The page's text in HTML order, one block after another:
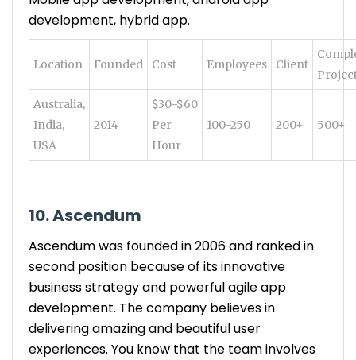
development, hybrid app.
Location Founded Cost Employees Client
Australia,
India,
USA
2014
$30-$60
Per
Hour
100-250 200+ 500+
10. Ascendum
Ascendum was founded in 2006 and ranked in
second position because of its innovative
business strategy and powerful agile app
development. The company believes in
delivering amazing and beautiful user
experiences. You know that the team involves